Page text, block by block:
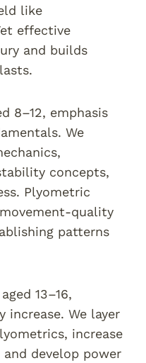
like
effective
and builds
8–12, emphasis
We
concepts,
Plyometric
quality
patterns
13–16,
We layer
increase
develop power